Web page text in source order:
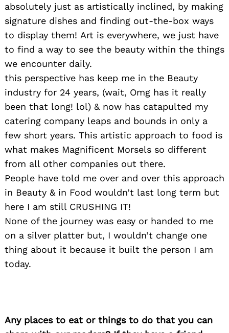
absolutely just as artistically inclined, by making
signature dishes and finding out-the-box ways
to display them! Art is everywhere, we just have
to find a way to see the beauty within the things
we encounter daily.
this perspective has keep me in the Beauty
industry for 24 years, (wait, Omg has it really
been that long! lol) & now has catapulted my
catering company leaps and bounds in only a
few short years. This artistic approach to food is
what makes Magnificent Morsels so different
from all other companies out there.
People have told me over and over this approach
in Beauty & in Food wouldn’t last long term but
here I am still CRUSHING IT!
None of the journey was easy or handed to me
on a silver platter but, I wouldn’t change one
thing about it because it built the person I am
today.
Any places to eat or things to do that you can